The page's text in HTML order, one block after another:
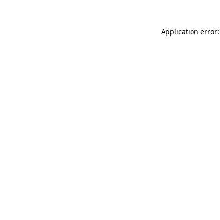
Application